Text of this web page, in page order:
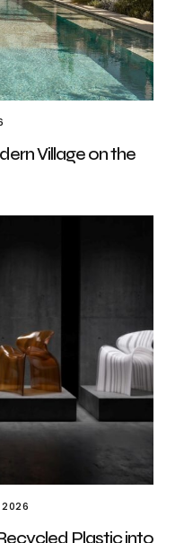
Village on the
2026
Plastic into